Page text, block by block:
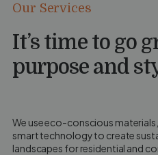
Our Services
It’s time to go
purpose and
We use eco-conscious
smart technology to create
landscapes for residential and